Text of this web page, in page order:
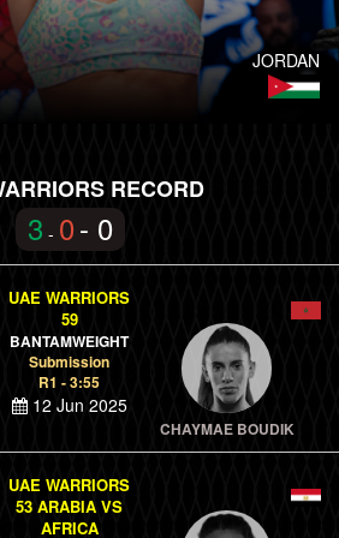
JORDAN
RECORD
3 - 0- 0
UAE WARRIORS
59
BANTAMWEIGHT
Submission
R1 - 3:55
12 Jun 2025
CHAYMAE BOUDIK
UAE WARRIORS
53 ARABIA VS
AFRICA